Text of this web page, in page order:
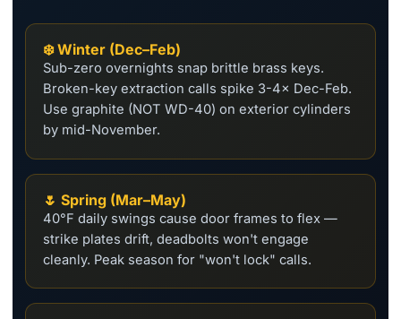
❄️ Winter (Dec–Feb)
Sub-zero overnights snap brittle brass keys.
Broken-key extraction calls spike 3-4× Dec-Feb.
Use graphite (NOT WD-40) on exterior cylinders
by mid-November.
🌷 Spring (Mar–May)
40°F daily swings cause door frames to flex —
strike plates drift, deadbolts won't engage
cleanly. Peak season for "won't lock" calls.